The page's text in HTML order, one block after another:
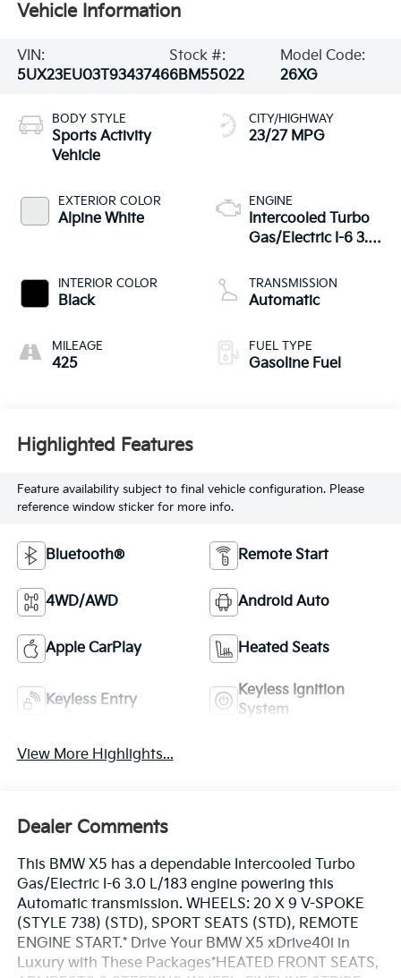
Vehicle Information
VIN:
5UX23EU03T9343746
Stock #:
6BM55022
Model Code:
26XG
BODY STYLE
Sports Activity
Vehicle
EXTERIOR COLOR
Alpine White
INTERIOR COLOR
Black
MILEAGE
425
CITY/HIGHWAY
23/27 MPG
ENGINE
Intercooled Turbo
Gas/Electric I-6 3.0
TRANSMISSION
Automatic
FUEL TYPE
Gasoline Fuel
Highlighted Features
Feature availability subject to final vehicle configuration. Please
reference window sticker for more info.
Bluetooth® Remote Start
4WD/AWD Android Auto
Apple CarPlay Heated Seats
Keyless Entry
Keyless Ignition
System
View More Highlights...
Dealer Comments
This BMW X5 has a dependable Intercooled Turbo
Gas/Electric I-6 3.0 L/183 engine powering this
Automatic transmission. WHEELS: 20 X 9 V-SPOKE
(STYLE 738) (STD), SPORT SEATS (STD), REMOTE
ENGINE START.* Drive Your BMW X5 xDrive40i in
Luxury with These Packages*HEATED FRONT SEATS,